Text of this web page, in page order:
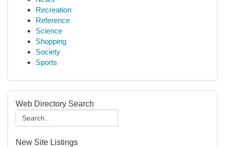
Recreation
Reference
Science
Shopping
Society
Sports
Web Directory Search
New Site Listings